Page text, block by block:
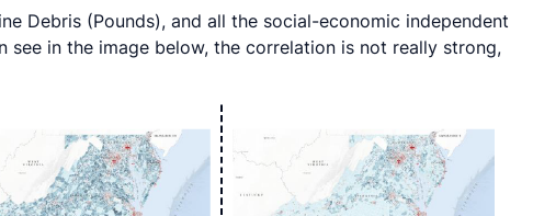
Debris (Pounds), and all the social-economic independent
in the image below, the correlation is not really strong,